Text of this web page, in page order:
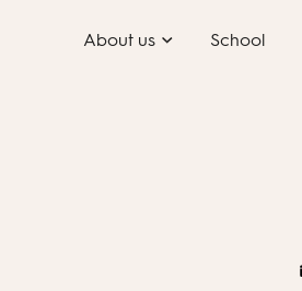
About us School